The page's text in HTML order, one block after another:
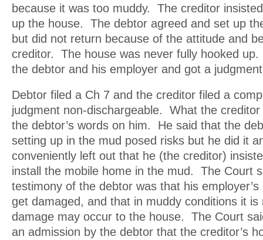
because it was too muddy. The creditor
up the house. The debtor agreed and set up
but did not return because of the attitude and
creditor. The house was never fully hooked
the debtor and his employer and got a
Debtor filed a Ch 7 and the creditor filed a
judgment non-dischargeable. What the
the debtor’s words on him. He said that the
setting up in the mud posed risks but he did it
conveniently left out that he (the creditor)
install the mobile home in the mud. The Court
testimony of the debtor was that his
get damaged, and that in muddy conditions it is
damage may occur to the house. The Court
an admission by the debtor that the creditor’s